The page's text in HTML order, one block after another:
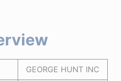
GEORGE HUNT INC